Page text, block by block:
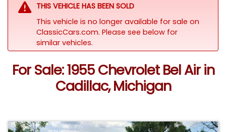
THIS VEHICLE HAS BEEN SOLD
This vehicle is no longer available for sale on
ClassicCars.com. Please see below for
similar vehicles.
For Sale: 1955 Chevrolet Bel Air in
Cadillac, Michigan